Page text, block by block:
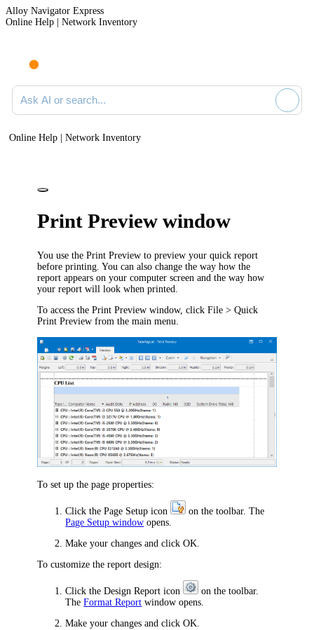
Alloy Navigator Express
Online Help | Network Inventory
Ask AI or search documentation
Online Help | Network Inventory
Print Preview window
You use thePrint Preview to preview your quick report
before printing. You can also change the way how the
report appears on your computer screen and the way how
your report will look when printed.
To access thePrint Preview window, clickFile > Quick
Print Preview from the main menu.
To set up the page properties:
Click thePage Setup icon
on the toolbar. The
Page Setup window opens.
Make your changes and click OK.
To customize the report design:
Click the Design Report icon
on the toolbar.
TheFormat Report window opens.
Make your changes and clickOK.